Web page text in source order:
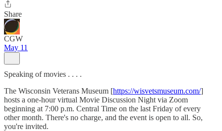
Share
CGW
May 11
Speaking of movies . . . .
The Wisconsin Veterans Museum [https://wisvetsmuseum.com/]
hosts a one-hour virtual Movie Discussion Night via Zoom
beginning at 7:00 p.m. Central Time on the last Friday of every
other month. There's no charge, and the event is open to all. So,
you're invited.